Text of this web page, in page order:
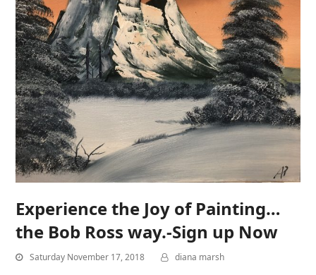
Experience the Joy of Painting…
the Bob Ross way.-Sign up Now
Saturday November 17, 2018 diana marsh